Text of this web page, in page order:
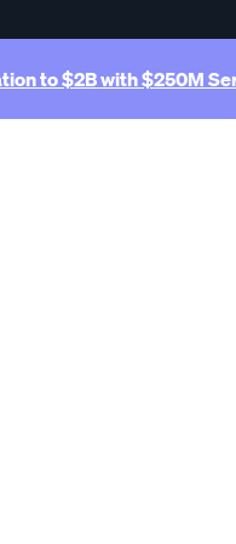
to $2B with $250M